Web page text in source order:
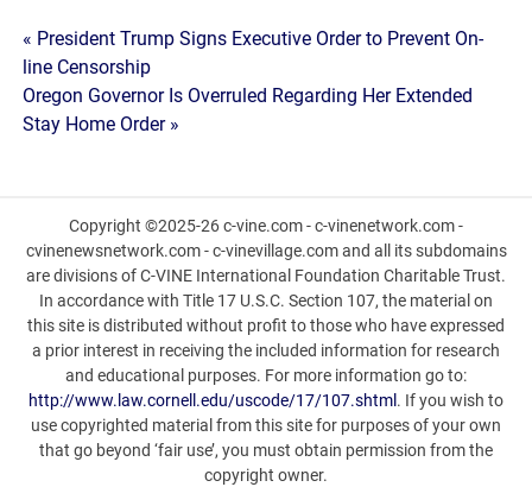
Post
navigation
« President Trump Signs Executive Order to Prevent On-
line Censorship
Oregon Governor Is Overruled Regarding Her Extended
Stay Home Order »
Copyright ©2025-26 c-vine.com - c-vinenetwork.com -
cvinenewsnetwork.com - c-vinevillage.com and all its subdomains
are divisions of C-VINE International Foundation Charitable Trust.
In accordance with Title 17 U.S.C. Section 107, the material on
this site is distributed without profit to those who have expressed
a prior interest in receiving the included information for research
and educational purposes. For more information go to:
http://www.law.cornell.edu/uscode/17/107.shtml . If you wish to
use copyrighted material from this site for purposes of your own
that go beyond ‘fair use’, you must obtain permission from the
copyright owner.